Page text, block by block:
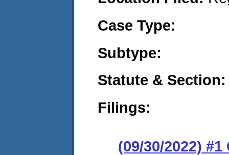
Case Type:
Subtype:
Statute & Section:
Filings:
(09/30/2022) #1